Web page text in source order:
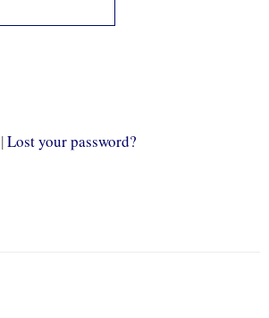
|Lost your password?